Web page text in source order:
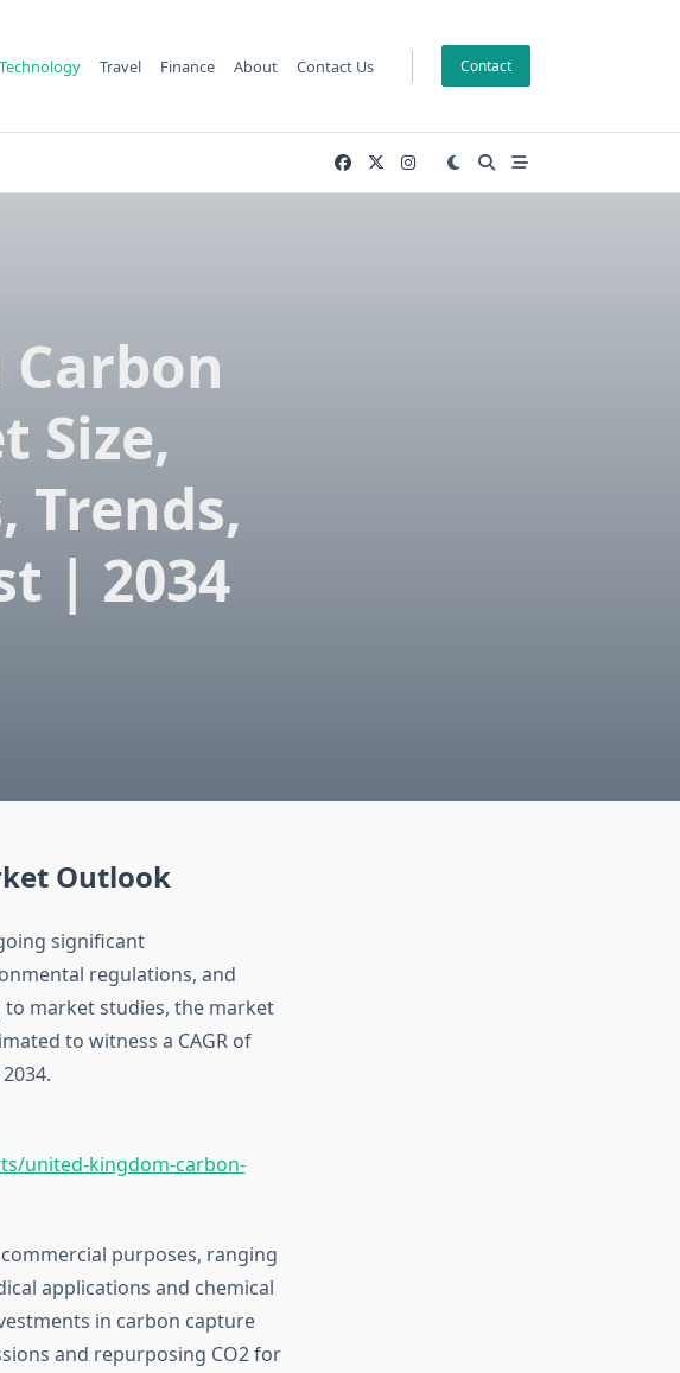
Technology Travel Finance About Contact Us Contact
Size,
Trends,
| 2034
Outlook
significant
regulations, and
market studies, the market
to witness a CAGR of
united-kingdom-carbon-
purposes, ranging
applications and chemical
in carbon capture
and repurposing CO2 for